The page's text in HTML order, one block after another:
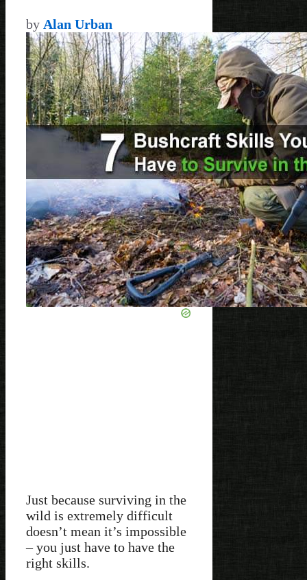
by Alan Urban
Just because surviving in the
wild is extremely difficult
doesn’t mean it’s impossible
– you just have to have the
right skills.